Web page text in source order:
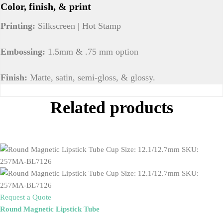
Color, finish, & print
Printing: Silkscreen | Hot Stamp
Embossing: 1.5mm & .75 mm option
Finish: Matte, satin, semi-gloss, & glossy.
Related products
Request a Quote
Round Magnetic Lipstick Tube